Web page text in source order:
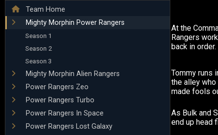
Team Home
Mighty Morphin Power Rangers
Season 1
Season 2
Season 3
Mighty Morphin Alien Rangers
Power Rangers Zeo
Power Rangers Turbo
Power Rangers In Space
Power Rangers Lost Galaxy
At the
Rangers
back in order.
Tommy runs
the alley
made fools
As Bulk and
end up head